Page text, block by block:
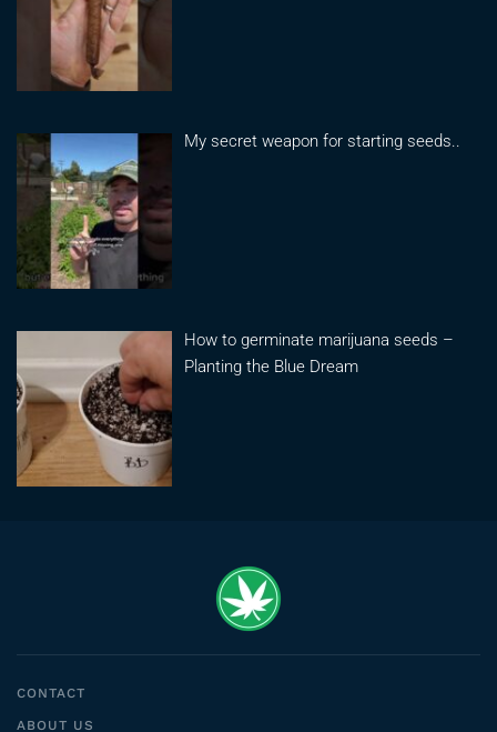
My secret weapon for starting seeds..
How to germinate marijuana seeds –
Planting the Blue Dream
CONTACT
ABOUT US